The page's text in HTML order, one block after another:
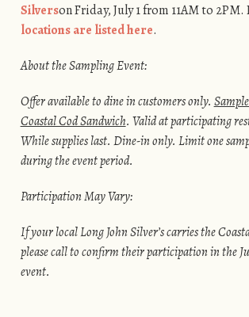
Silverson Friday, July 1 from 11AM to
locations are listed here.
About the Sampling Event:
Offer available to dine in customers only.
Coastal Cod Sandwich. Valid at participating
While supplies last. Dine-in only. Limit one
during the event period.
Participation May Vary:
If your local Long John Silver’s carries the
please call to confirm their participation in the
event.